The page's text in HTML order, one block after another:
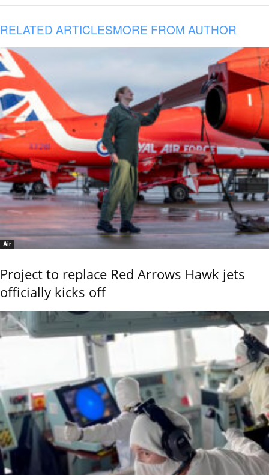
RELATED ARTICLESMORE FROM AUTHOR
Air
Project to replace Red Arrows Hawk jets
officially kicks off